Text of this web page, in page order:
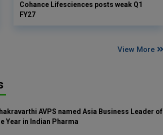
Cohance Lifesciences posts weak Q1
FY27
View More
AVPS named Asia Business Leader of
Year in Indian Pharma